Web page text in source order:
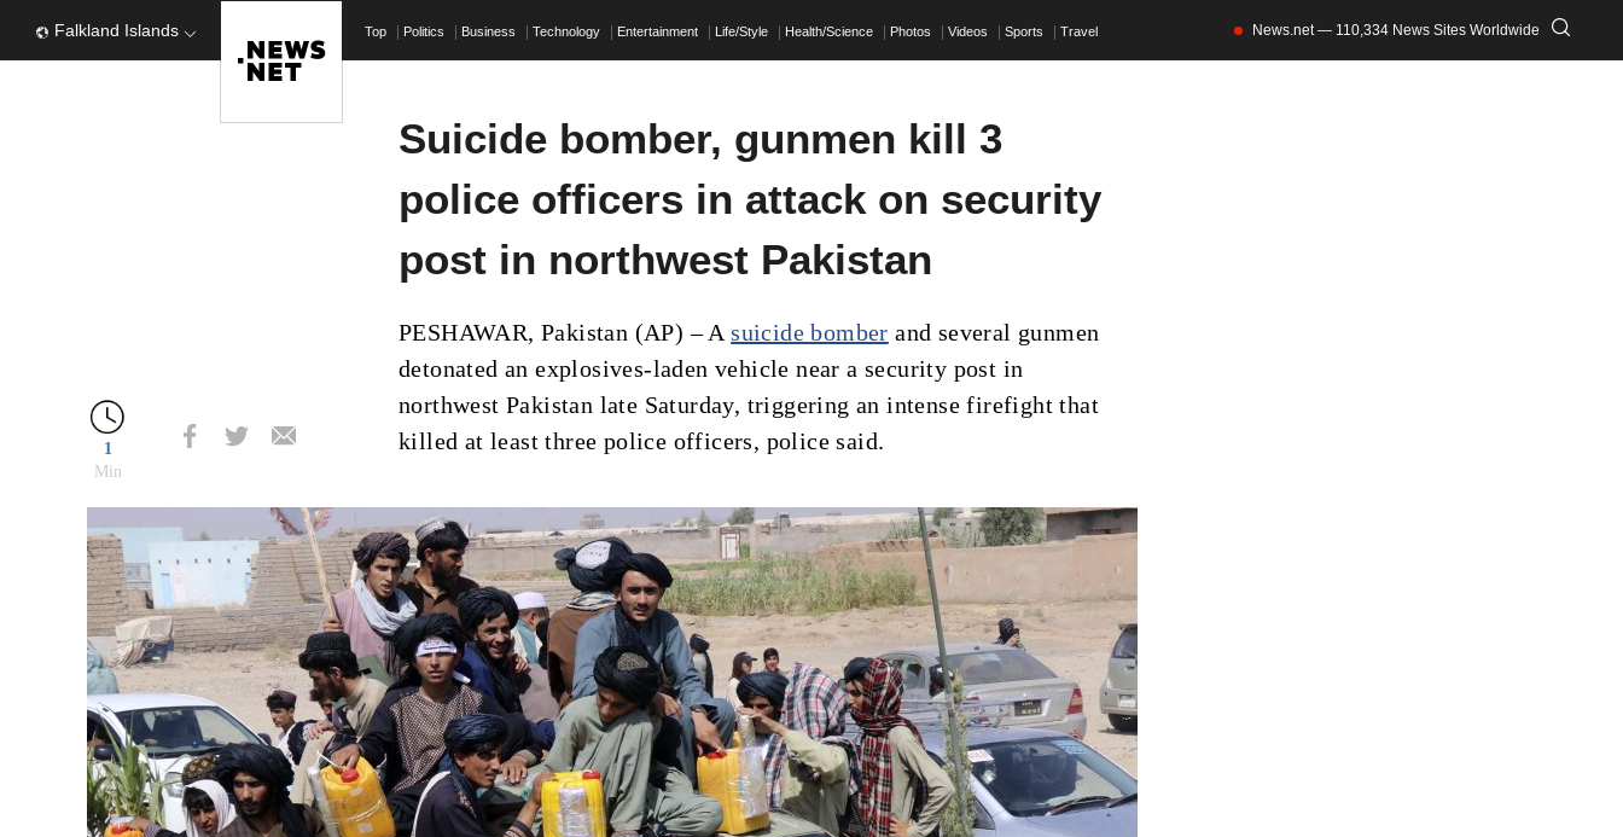
Falkland Islands Top Politics Business Technology Entertainment Life/Style Health/Science Photos Videos Sports Travel News.net — 110,334 News Sites Worldwide
1
Min
Suicide bomber, gunmen kill 3
police officers in attack on security
post in northwest Pakistan
PESHAWAR, Pakistan (AP) – Asuicide bomber and several gunmen
detonated an explosives-laden vehicle near a security post in
northwest Pakistan late Saturday, triggering an intense firefight that
killed at least three police officers, police said.